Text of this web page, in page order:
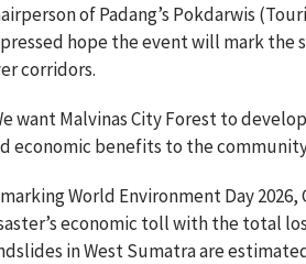
of Padang’s Pokdarwis
hope the event will mark
corridors.
want Malvinas City Forest to
economic benefits to the
World Environment Day
economic toll with the total
in West Sumatra are